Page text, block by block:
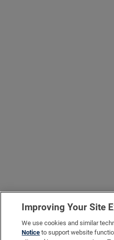
Improving Your Site
We use cookies and similar
Notice to support website